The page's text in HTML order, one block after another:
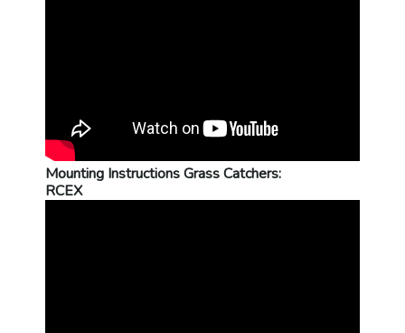
Mounting Instructions Grass Catchers:
RCEX